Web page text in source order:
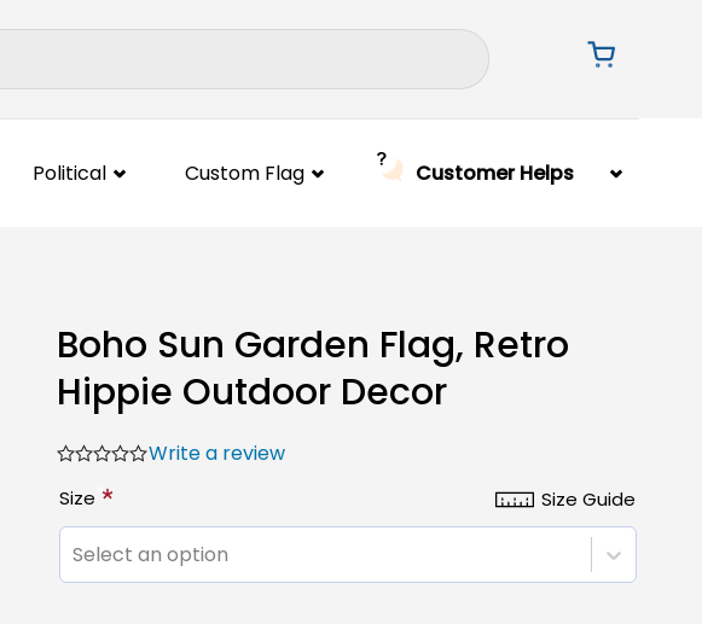
Political Custom Flag Customer Helps
Boho Sun Garden Flag, Retro
Hippie Outdoor Decor
Write a review
Size Guide
Size *
Select an option